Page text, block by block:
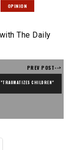
OPINION
The Daily
PREV POST-->
CHILDREN"